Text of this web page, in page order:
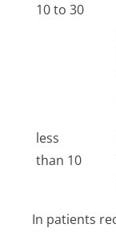
10 to 30
less
than 10
In patients